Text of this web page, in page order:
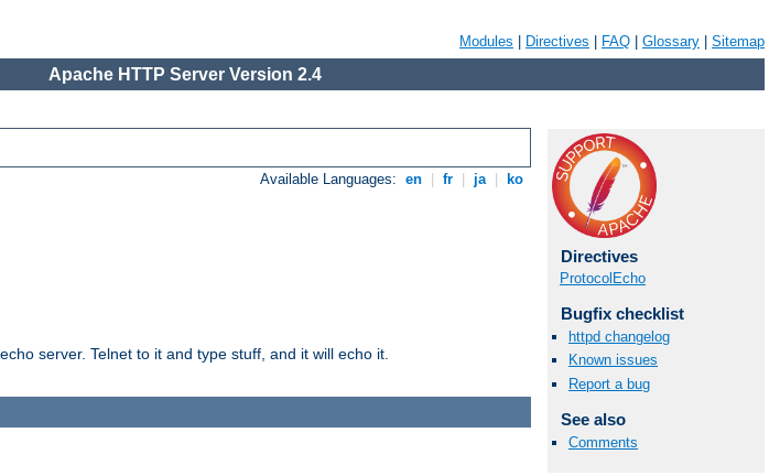
Modules Directives FAQ Glossary Sitemap
Apache HTTP Server Version 2.4
Available Languages: en fr ja ko
server. Telnet to it and type stuff, and it will echo it.
Directives
ProtocolEcho
Bugfix checklist
httpd changelog
Known issues
Report a bug
See also
Comments